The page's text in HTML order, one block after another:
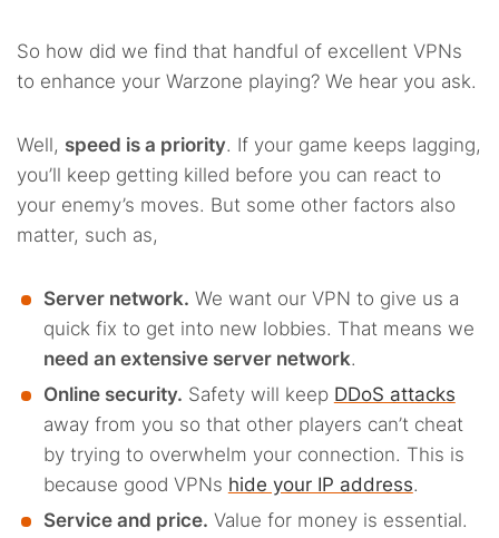
So how did we find that handful of excellent VPNs
to enhance your Warzone playing? We hear you ask.
Well, speed is a priority. If your game keeps lagging,
you’ll keep getting killed before you can react to
your enemy’s moves. But some other factors also
matter, such as,
Server network. We want our VPN to give us a
quick fix to get into new lobbies. That means we
need an extensive server network.
Online security. Safety will keep DDoS attacks
away from you so that other players can’t cheat
by trying to overwhelm your connection. This is
because good VPNs hide your IP address.
Service and price. Value for money is essential.